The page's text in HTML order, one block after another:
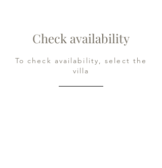
Check availability
To check availability, select the
villa